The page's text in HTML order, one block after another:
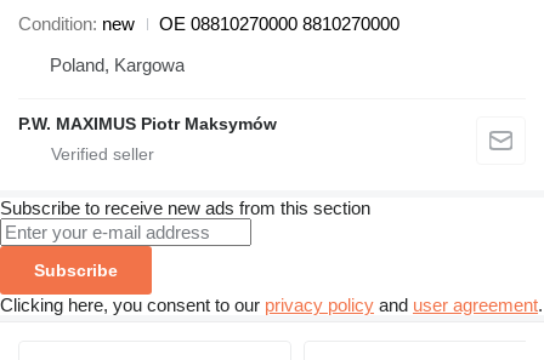
Condition new
OE 08810270000 8810270000
Poland, Kargowa
P.W. MAXIMUS Piotr Maksymów
Subscribe to receive new ads from this section
Subscribe
Clicking here, you consent to our privacy policy and user agreement.